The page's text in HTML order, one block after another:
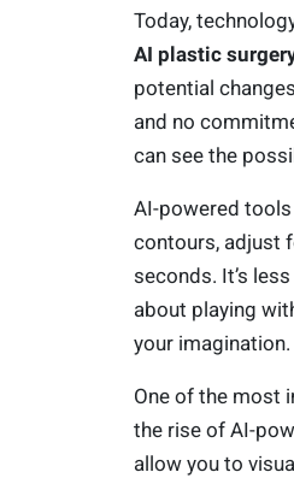
Today,
AI plastic
potential
and no
can see the
AI-powered
contours, adjust
seconds. It’s
about playing
your imagination.
One of the most
the rise of AI-
allow you to